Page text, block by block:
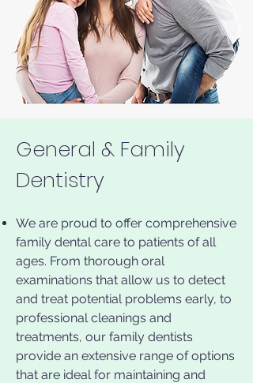
General & Family
Dentistry
We are proud to offer comprehensive
family dental care to patients of all
ages. From thorough oral
examinations that allow us to detect
and treat potential problems early, to
professional cleanings and
treatments, our family dentists
provide an extensive range of options
that are ideal for maintaining and